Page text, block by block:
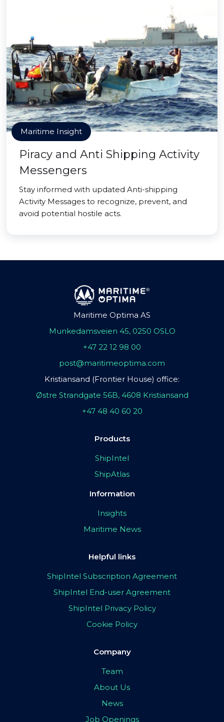
Maritime Insight
Piracy and Anti Shipping Activity
Messengers
Stay informed with updated Anti-shipping
Activity Messages to recognize, prevent, and
avoid potential hostile acts.
Maritime Optima AS
Munkedamsveien 45, 0250 OSLO
+47 22 12 98 00
post@maritimeoptima.com
Kristiansand (Frontier House) office:
Østre Strandgate 56B, 4608 Kristiansand
+47 48 40 60 20
Products
ShipIntel
ShipAtlas
Information
Insights
Maritime News
Helpful links
ShipIntel Subscription Agreement
ShipIntel End-user Agreement
ShipIntel Privacy Policy
Cookie Policy
Company
Team
About Us
News
Job Openings